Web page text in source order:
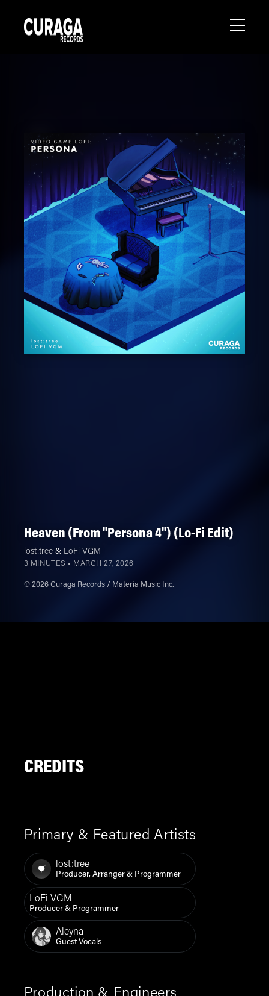
Heaven (From "Persona 4") (Lo-Fi Edit)
lost:tree& LoFi VGM
3 MINUTES • MARCH 27, 2026
℗ 2026 Curaga Records / Materia Music Inc.
CREDITS
Primary & Featured Artists
lost:tree
Producer, Arranger & Programmer
LoFi VGM
Producer & Programmer
Aleyna
Guest Vocals